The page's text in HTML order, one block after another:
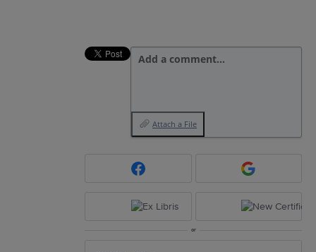
Add a comment…
Attach a File
or